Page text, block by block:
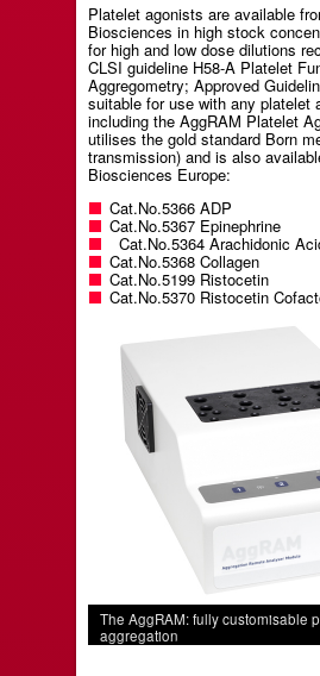
Platelet agonists are available
Biosciences in high stock
for high and low dose dilutions
CLSI guideline H58-A Platelet
Aggregometry; Approved
suitable for use with any platelet
including the AggRAM Platelet
utilises the gold standard Born
transmission) and is also
Biosciences Europe:
Cat.No.5366 ADP
Cat.No.5367 Epinephrine
Cat.No.5364 Arachidonic
Cat.No.5368 Collagen
Cat.No.5199 Ristocetin
Cat.No.5370 Ristocetin
The AggRAM: fully customisable
aggregation